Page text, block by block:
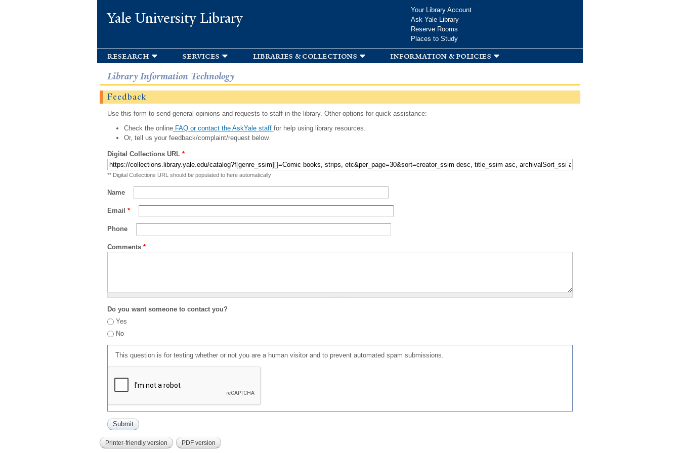
Yale University Library
Your Library Account
Ask Yale Library
Reserve Rooms
Places to Study
research services libraries & collections information & policies
Library Information Technology
Feedback
Use this form to send general opinions and requests to staff in the library. Other options for quick assistance:
Check the onlineFAQ or contact the AskYale staff for help using library resources.
Or, tell us your feedback/complaint/request below.
Digital Collections URL *
** Digital Collections URL should be populated to here automatically
Name
Email *
Phone
Comments *
Do you want someone to contact you?
Yes
No
This question is for testing whether or not you are a human visitor and to prevent automated spam submissions.
Printer-friendly version PDF version